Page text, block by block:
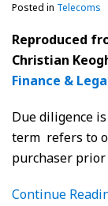
Posted in Telecoms
Reproduced
Christian
Finance &
Due diligence
term refers to
purchaser prior
Continue